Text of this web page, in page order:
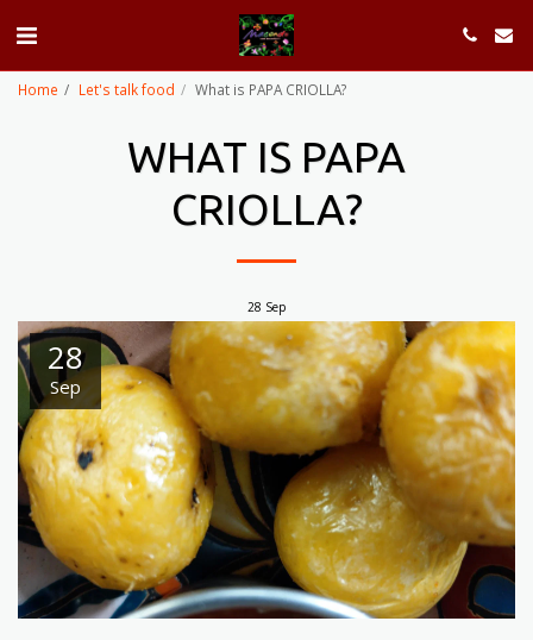
Home Let's talk food What is PAPA CRIOLLA?
WHAT IS PAPA
CRIOLLA?
28 Sep
28
Sep